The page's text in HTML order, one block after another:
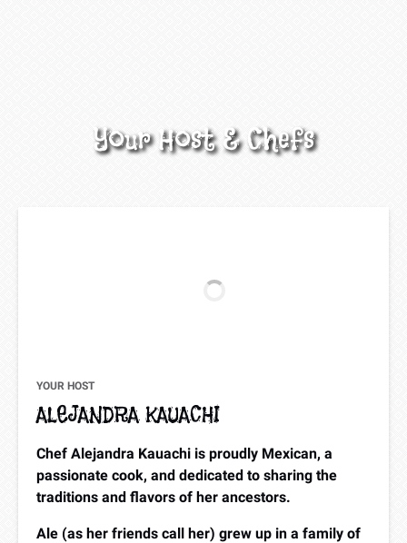
Your Host & Chefs
YOUR HOST
ALEJANDRA KAUACHI
Chef Alejandra Kauachi is proudly Mexican, a
passionate cook, and dedicated to sharing the
traditions and flavors of her ancestors.
Ale (as her friends call her) grew up in a family of